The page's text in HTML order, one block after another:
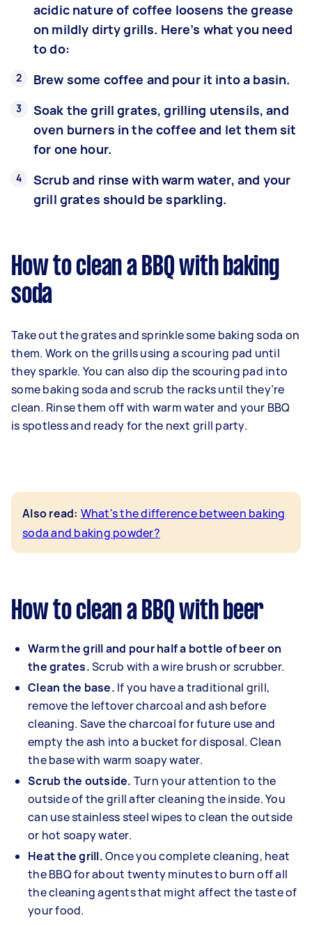
acidic nature of coffee loosens the grease
on mildly dirty grills. Here’s what you need
to do:
Brew some coffee and pour it into a basin.
Soak the grill grates, grilling utensils, and
oven burners in the coffee and let them sit
for one hour.
Scrub and rinse with warm water, and your
grill grates should be sparkling.
How to clean a BBQ with baking
soda
Take out the grates and sprinkle some baking soda on
them. Work on the grills using a scouring pad until
they sparkle. You can also dip the scouring pad into
some baking soda and scrub the racks until they’re
clean. Rinse them off with warm water and your BBQ
is spotless and ready for the next grill party.
Also read: What's the difference between baking
soda and baking powder?
How to clean a BBQ with beer
Warm the grill and pour half a bottle of beer on
the grates.Scrub with a wire brush or scrubber.
Clean the base. If you have a traditional grill,
remove the leftover charcoal and ash before
cleaning. Save the charcoal for future use and
empty the ash into a bucket for disposal. Clean
the base with warm soapy water.
Scrub the outside. Turn your attention to the
outside of the grill after cleaning the inside. You
can use stainless steel wipes to clean the outside
or hot soapy water.
Heat the grill.Once you complete cleaning, heat
the BBQ for about twenty minutes to burn off all
the cleaning agents that might affect the taste of
your food.